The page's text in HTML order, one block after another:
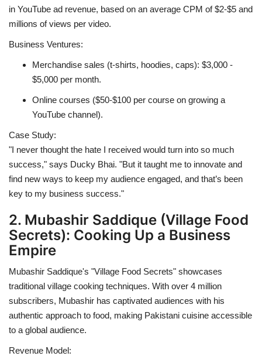
in YouTube ad revenue, based on an average CPM of $2-$5 and
millions of views per video.
Business Ventures:
Merchandise sales (t-shirts, hoodies, caps): $3,000 -
$5,000 per month.
Online courses ($50-$100 per course on growing a
YouTube channel).
Case Study:
"I never thought the hate I received would turn into so much
success," says Ducky Bhai. "But it taught me to innovate and
find new ways to keep my audience engaged, and that’s been
key to my business success."
2. Mubashir Saddique (Village Food
Secrets): Cooking Up a Business
Empire
Mubashir Saddique's "Village Food Secrets" showcases
traditional village cooking techniques. With over 4 million
subscribers, Mubashir has captivated audiences with his
authentic approach to food, making Pakistani cuisine accessible
to a global audience.
Revenue Model: